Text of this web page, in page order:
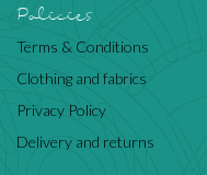
Policies
Terms & Conditions
Clothing and fabrics
Privacy Policy
Delivery and returns